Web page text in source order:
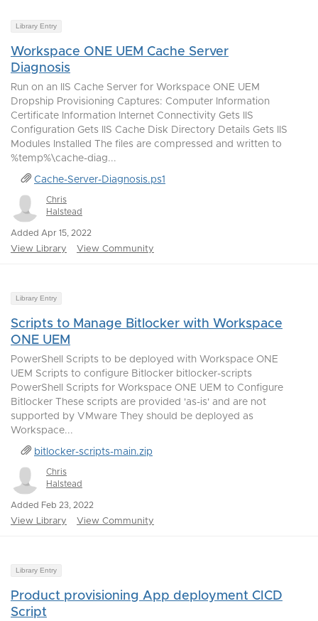
Library Entry
Workspace ONE UEM Cache Server
Diagnosis
Run on an IIS Cache Server for Workspace ONE UEM
Dropship Provisioning Captures: Computer Information
Certificate Information Internet Connectivity Gets IIS
Configuration Gets IIS Cache Disk Directory Details Gets IIS
Modules Installed The files are compressed and written to
%temp%\cache-diag...
Cache-Server-Diagnosis.ps1
Chris
Halstead
Added Apr 15, 2022
View Library View Community
Library Entry
Scripts to Manage Bitlocker with Workspace
ONE UEM
PowerShell Scripts to be deployed with Workspace ONE
UEM Scripts to configure Bitlocker bitlocker-scripts
PowerShell Scripts for Workspace ONE UEM to Configure
Bitlocker These scripts are provided 'as-is' and are not
supported by VMware They should be deployed as
Workspace...
bitlocker-scripts-main.zip
Chris
Halstead
Added Feb 23, 2022
View Library View Community
Library Entry
Product provisioning App deployment CICD
Script